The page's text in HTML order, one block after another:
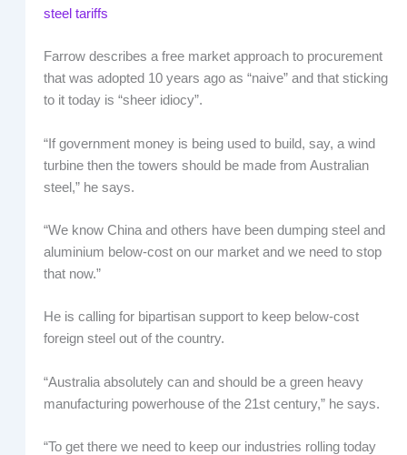
steel tariffs
Farrow describes a free market approach to procurement
that was adopted 10 years ago as “naive” and that sticking
to it today is “sheer idiocy”.
“If government money is being used to build, say, a wind
turbine then the towers should be made from Australian
steel,” he says.
“We know China and others have been dumping steel and
aluminium below-cost on our market and we need to stop
that now.”
He is calling for bipartisan support to keep below-cost
foreign steel out of the country.
“Australia absolutely can and should be a green heavy
manufacturing powerhouse of the 21st century,” he says.
“To get there we need to keep our industries rolling today